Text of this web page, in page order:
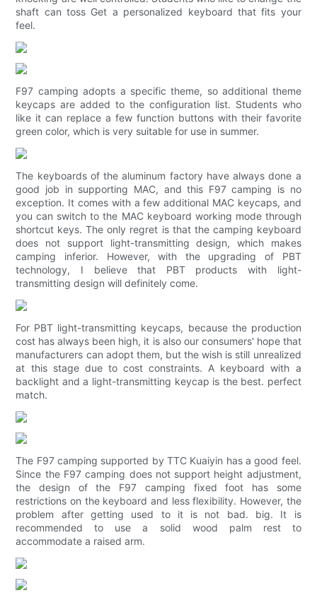
shaft can toss Get a personalized keyboard that fits your
feel.
F97 camping adopts a specific theme, so additional theme
keycaps are added to the configuration list. Students who
like it can replace a few function buttons with their favorite
green color, which is very suitable for use in summer.
The keyboards of the aluminum factory have always done a
good job in supporting MAC, and this F97 camping is no
exception. It comes with a few additional MAC keycaps, and
you can switch to the MAC keyboard working mode through
shortcut keys. The only regret is that the camping keyboard
does not support light-transmitting design, which makes
camping inferior. However, with the upgrading of PBT
technology, I believe that PBT products with light-
transmitting design will definitely come.
For PBT light-transmitting keycaps, because the production
cost has always been high, it is also our consumers' hope that
manufacturers can adopt them, but the wish is still unrealized
at this stage due to cost constraints. A keyboard with a
backlight and a light-transmitting keycap is the best. perfect
match.
The F97 camping supported by TTC Kuaiyin has a good feel.
Since the F97 camping does not support height adjustment,
the design of the F97 camping fixed foot has some
restrictions on the keyboard and less flexibility. However, the
problem after getting used to it is not bad. big. It is
recommended to use a solid wood palm rest to
accommodate a raised arm.